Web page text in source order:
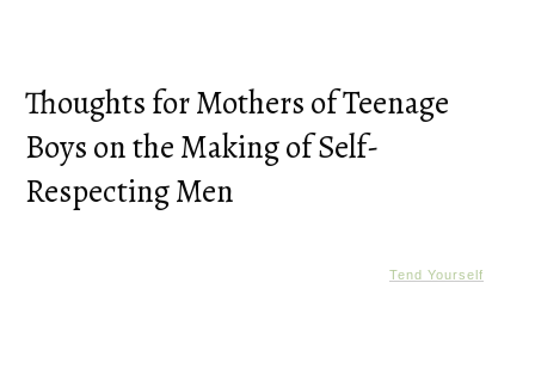
Thoughts for Mothers of Teenage
Boys on the Making of Self-
Respecting Men
Tend Yourself